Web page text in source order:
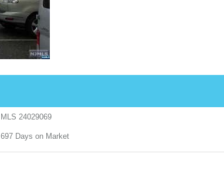
MLS 24029069
697Days on Market